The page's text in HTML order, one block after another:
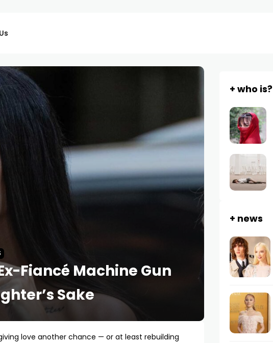
Fiancé Machine Gun
Sake
love another chance — or at least rebuilding
+ who is?
+ news